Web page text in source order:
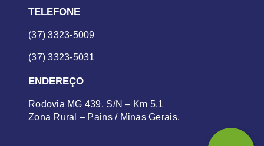
TELEFONE
(37) 3323-5009
(37) 3323-5031
ENDEREÇO
Rodovia MG 439, S/N – Km 5,1
Zona Rural – Pains / Minas Gerais.